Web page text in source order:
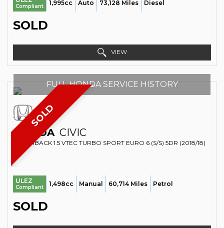
Compliant 1,995cc Auto 73,128 Miles Diesel
SOLD
VIEW
SOLD
FULL HONDA SERVICE HISTORY
HONDA CIVIC
HATCHBACK 1.5 VTEC TURBO SPORT EURO 6 (S/S) 5DR (2018/18)
ULEZ
Compliant 1,498cc Manual 60,714 Miles Petrol
SOLD